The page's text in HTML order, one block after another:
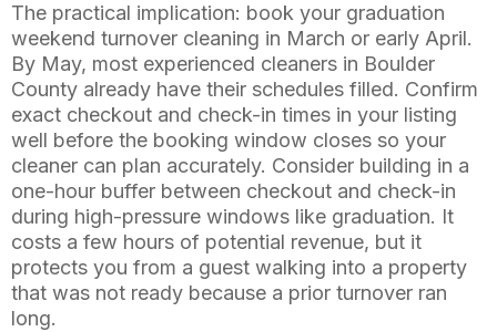
The practical implication: book your graduation
weekend turnover cleaning in March or early April.
By May, most experienced cleaners in Boulder
County already have their schedules filled. Confirm
exact checkout and check-in times in your listing
well before the booking window closes so your
cleaner can plan accurately. Consider building in a
one-hour buffer between checkout and check-in
during high-pressure windows like graduation. It
costs a few hours of potential revenue, but it
protects you from a guest walking into a property
that was not ready because a prior turnover ran
long.